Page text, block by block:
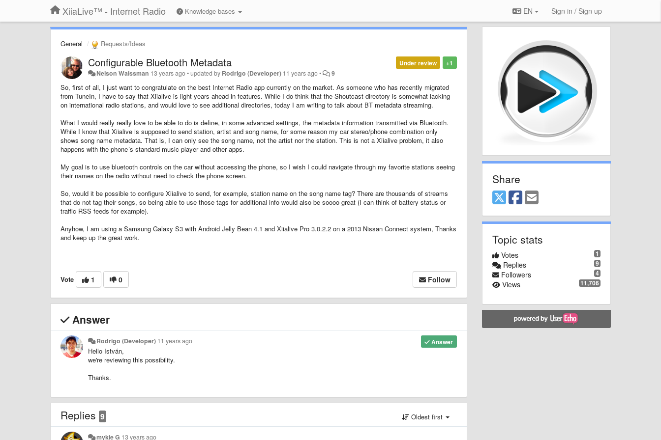
XiiaLive™ - Internet Radio Knowledge bases EN Sign in / Sign up
General Requests/Ideas
+1
Under review
Configurable Bluetooth Metadata
Nelson Waissman 13 years ago•updated by Rodrigo (Developer) 11 years ago• 9
So, first of all, I just want to congratulate on the best Internet Radio app currently on the market. As someone who has recently migrated
from TuneIn, I have to say that Xiialive is light years ahead in features. While I do think that the Shoutcast directory is somewhat lacking
on international radio stations, and would love to see additional directories, today I am writing to talk about BT metadata streaming.
What I would really really love to be able to do is define, in some advanced settings, the metadata information transmitted via Bluetooth.
While I know that Xiialive is supposed to send station, artist and song name, for some reason my car stereo/phone combination only
shows song name metadata. That is, I can only see the song name, not the artist nor the station. This is not a Xiialive problem, it also
happens with the phone´s standard music player and other apps.
My goal is to use bluetooth controls on the car without accessing the phone, so I wish I could navigate through my favorite stations seeing
their names on the radio without need to check the phone screen.
So, would it be possible to configure Xiialive to send, for example, station name on the song name tag? There are thousands of streams
that do not tag their songs, so being able to use those tags for additional info would also be soooo great (I can think of battery status or
traffic RSS feeds for example).
Anyhow, I am using a Samsung Galaxy S3 with Android Jelly Bean 4.1 and Xiialive Pro 3.0.2.2 on a 2013 Nissan Connect system, Thanks
and keep up the great work.
Vote 1 0 Follow
Answer
Answer
Rodrigo (Developer) 11 years ago
Hello István,
we're reviewing this possibility.
Thanks.
Replies 9 Oldest first
mykie G 13 years ago
Share
Topic stats
1
Votes
9
Replies
4
Followers
11,706
Views